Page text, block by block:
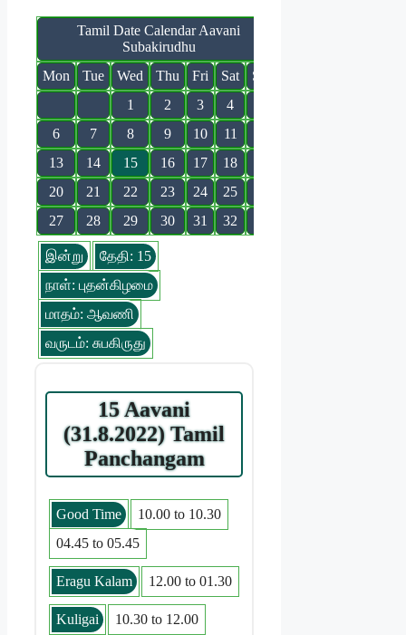
Tamil Date Calendar Aavani
Subakirudhu
Mon
Tue Wed Thu Fri Sat
Sun
1
2 3 4
6
7 8 9 10 11
13
14 15 16 17 18
20
21 22 23 24 25
27
28 29 30 31 32
இன்று
தேதி: 15
நாள்: புதன்கிழமை
மாதம்: ஆவணி
வருடம்: சுபகிருது
15 Aavani
(31.8.2022) Tamil
Panchangam
Good Time
10.00 to 10.30
04.45 to 05.45
Eragu Kalam 12.00 to 01.30
Kuligai 10.30 to 12.00